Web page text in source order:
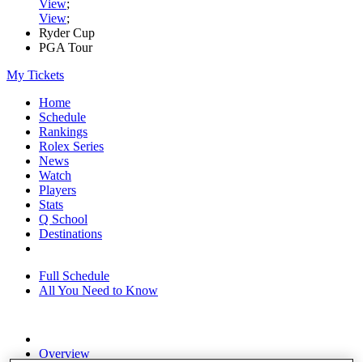
View;
View;
Ryder Cup
PGA Tour
My Tickets
Home
Schedule
Rankings
Rolex Series
News
Watch
Players
Stats
Q School
Destinations
Full Schedule
All You Need to Know
Overview